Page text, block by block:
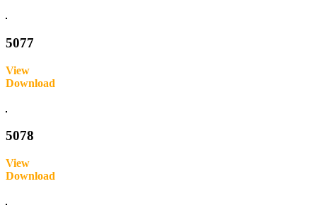
5077
View
Download
5078
View
Download